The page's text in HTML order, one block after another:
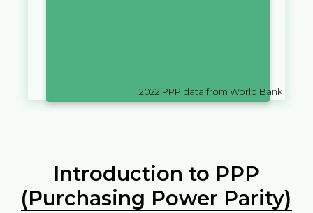
2022 PPP data from World Bank
Introduction to PPP
(Purchasing Power Parity)